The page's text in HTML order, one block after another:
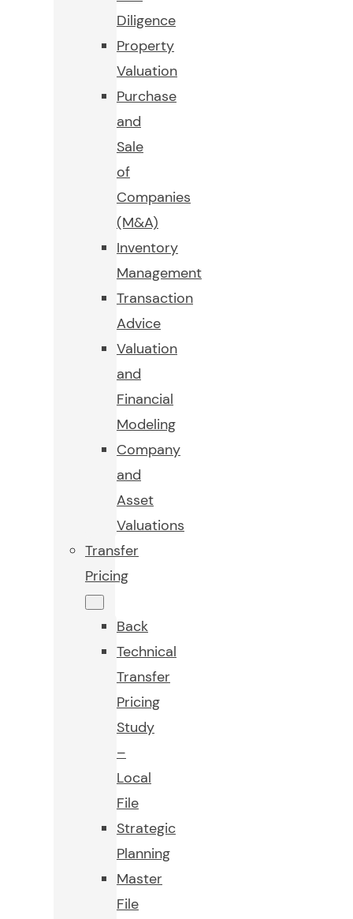
Diligence
Property
Valuation
Purchase
and
Sale
of
Companies
(M&A)
Inventory
Management
Transaction
Advice
Valuation
and
Financial
Modeling
Company
and
Asset
Valuations
Transfer
Pricing
Back
Technical
Transfer
Pricing
Study
–
Local
File
Strategic
Planning
Master
File